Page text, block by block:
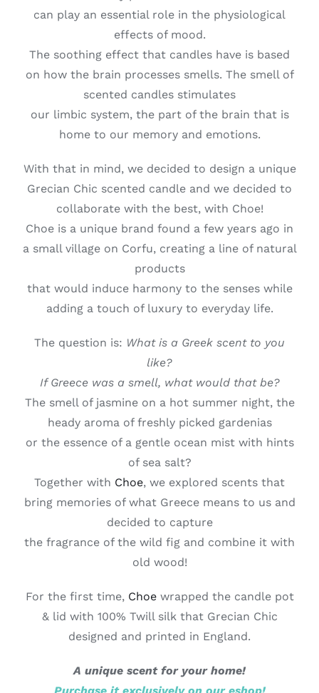
can play an essential role in the physiological
effects of mood.
The soothing effect that candles have is based
on how the brain processes smells. The smell of
scented candles stimulates
our limbic system, the part of the brain that is
home to our memory and emotions.
With that in mind, we decided to design a unique
Grecian Chic scented candle and we decided to
collaborate with the best, with Choe!
Choe is a unique brand found a few years ago in
a small village on Corfu, creating a line of natural
products
that would induce harmony to the senses while
adding a touch of luxury to everyday life.
The question is: What is a Greek scent to you
like?
If Greece was a smell, what would that be?
The smell of jasmine on a hot summer night, the
heady aroma of freshly picked gardenias
or the essence of a gentle ocean mist with hints
of sea salt?
Together with Choe, we explored scents that
bring memories of what Greece means to us and
decided to capture
the fragrance of the wild fig and combine it with
old wood!
For the first time, Choewrapped the candle pot
& lid with 100% Twill silk that Grecian Chic
designed and printed in England.
A unique scent for your home!